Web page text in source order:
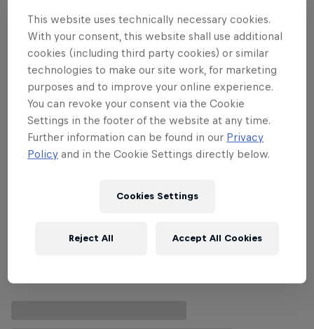
Downhill Championship.
Follow along
This website uses technically necessary cookies.
With your consent, this website shall use additional
cookies (including third party cookies) or similar
technologies to make our site work, for marketing
purposes and to improve your online experience.
You can revoke your consent via the Cookie
Settings in the footer of the website at any time.
Further information can be found in our Privacy
Policy and in the Cookie Settings directly below.
Cookies Settings
Reject All Accept All Cookies